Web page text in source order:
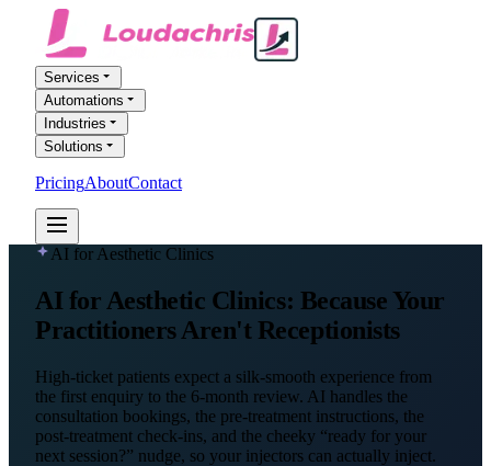
Services
Automations
Industries
Solutions
PricingAboutContact
AI for Aesthetic Clinics
AI for Aesthetic Clinics: Because Your
Practitioners Aren't Receptionists
High-ticket patients expect a silk-smooth experience from
the first enquiry to the 6-month review. AI handles the
consultation bookings, the pre-treatment instructions, the
post-treatment check-ins, and the cheeky “ready for your
next session?” nudge, so your injectors can actually inject.